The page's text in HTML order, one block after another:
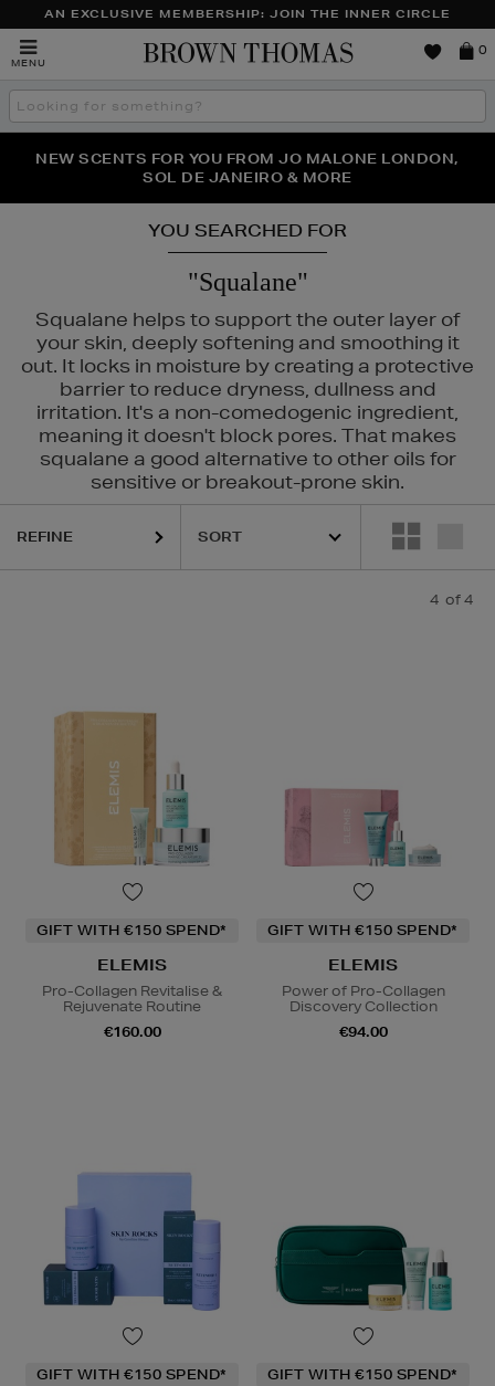
AN EXCLUSIVE MEMBERSHIP: JOIN THE INNER CIRCLE
MENU
Brown
0
Search
the
THE NINJA SUMMER EVENT IS HERE | SHOP NOW
NEW SCENTS FOR YOU FROM JO MALONE LONDON,
SOL DE JANEIRO & MORE
PERFECT PAIR | GET 50% OFF* YOUR SECOND PAIR OF
SUNGLASSES
YOU SEARCHED FOR
"Squalane"
Squalane helps to support the outer layer of
your skin, deeply softening and smoothing it
out. It locks in moisture by creating a protective
barrier to reduce dryness, dullness and
irritation. It's a non-comedogenic ingredient,
meaning it doesn't block pores. That makes
squalane a good alternative to other oils for
sensitive or breakout-prone skin.
REFINE
4 of 4
GIFT WITH €150 SPEND*
ELEMIS
Pro-Collagen Revitalise &
Rejuvenate Routine
€160.00
GIFT WITH €150 SPEND*
ELEMIS
Power of Pro-Collagen
Discovery Collection
€94.00
GIFT WITH €150 SPEND* GIFT WITH €150 SPEND*